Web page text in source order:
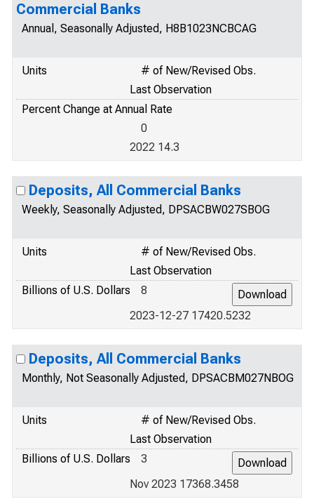
Commercial Banks
Annual, Seasonally Adjusted, H8B1023NCBCAG
Units
# of New/Revised Obs.
Last Observation
Percent Change at Annual Rate
0
2022 14.3
Deposits, All Commercial Banks
Weekly, Seasonally Adjusted, DPSACBW027SBOG
Units
# of New/Revised Obs.
Last Observation
Billions of U.S. Dollars
8
2023-12-27 17420.5232
Deposits, All Commercial Banks
Monthly, Not Seasonally Adjusted, DPSACBM027NBOG
Units
# of New/Revised Obs.
Last Observation
Billions of U.S. Dollars
3
Nov 2023 17368.3458